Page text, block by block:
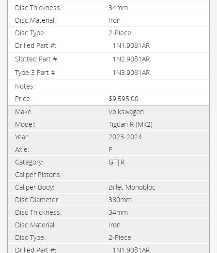
34mm
Iron
2-Piece
1N1.9081AR
1N2.9081AR
1N3.9081AR
$9,595.00
Volkswagen
Tiguan R (Mk2)
2023-2024
F
GT|R
Billet Monobloc
380mm
34mm
Iron
2-Piece
1N1.9081AR